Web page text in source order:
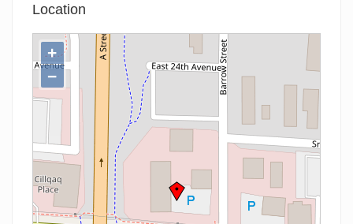
Location
+
−